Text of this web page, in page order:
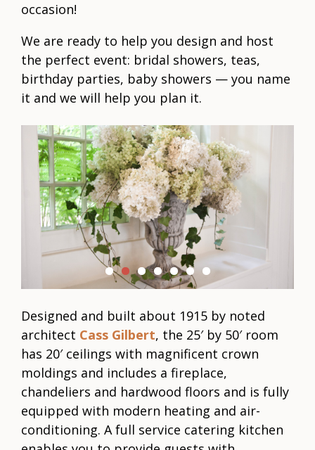
occasion!
We are ready to help you design and host
the perfect event: bridal showers, teas,
birthday parties, baby showers — you name
it and we will help you plan it.
Designed and built about 1915 by noted
architect Cass Gilbert, the 25′ by 50′ room
has 20′ ceilings with magnificent crown
moldings and includes a fireplace,
chandeliers and hardwood floors and is fully
equipped with modern heating and air-
conditioning. A full service catering kitchen